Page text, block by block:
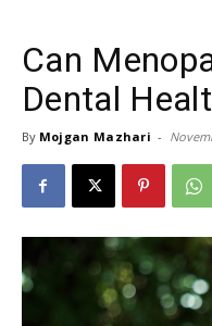
Can
Dental
By Mojgan Mazhari -